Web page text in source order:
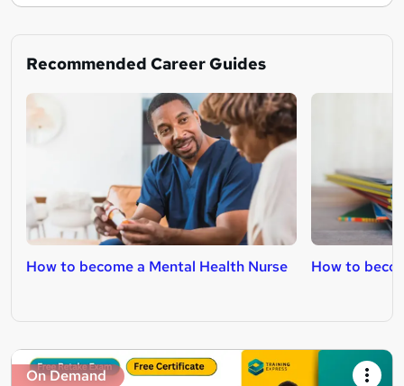
Recommended Career Guides
How to become a Mental Health Nurse How to
On Demand